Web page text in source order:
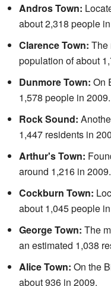
Andros Town:
about 2,318 people
Clarence Town: The
population of about
Dunmore Town: On
1,578 people in 2009.
Rock Sound:
1,447 residents in
Arthur's Town:
around 1,216 in 2009.
Cockburn Town:
about 1,045 people
George Town: The
an estimated 1,038
Alice Town: On the
about 936 in 2009.